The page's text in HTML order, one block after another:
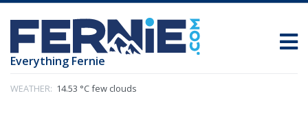
Everything Fernie
WEATHER: 14.53 °C few clouds